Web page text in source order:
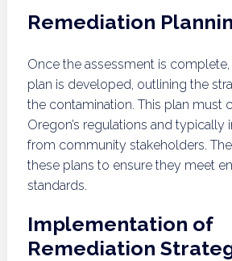
Remediation
Once the assessment is
plan is developed, outlining the
the contamination. This plan must
Oregon’s regulations and typically
from community stakeholders.
these plans to ensure they meet
standards.
Implementation of
Remediation